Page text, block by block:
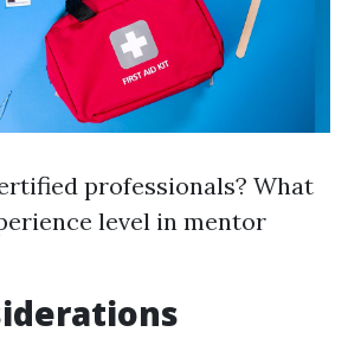
professionals? What
level in mentor